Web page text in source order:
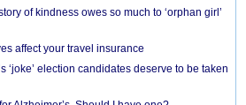
of kindness owes so much to ‘orphan girl’
affect your travel insurance
‘joke’ election candidates deserve to be taken